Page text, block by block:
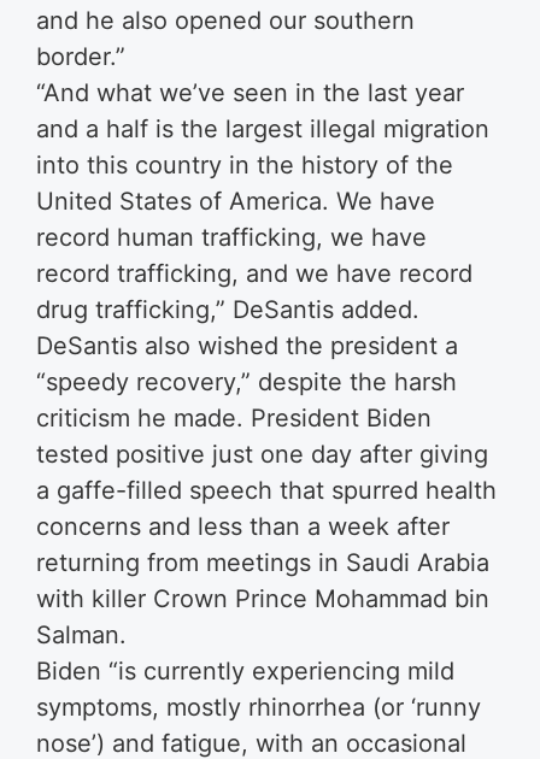
and he also opened our southern
border.”
“And what we’ve seen in the last year
and a half is the largest illegal migration
into this country in the history of the
United States of America. We have
record human trafficking, we have
record trafficking, and we have record
drug trafficking,” DeSantis added.
DeSantis also wished the president a
“speedy recovery,” despite the harsh
criticism he made. President Biden
tested positive just one day after giving
a gaffe-filled speech that spurred health
concerns and less than a week after
returning from meetings in Saudi Arabia
with killer Crown Prince Mohammad bin
Salman.
Biden “is currently experiencing mild
symptoms, mostly rhinorrhea (or ‘runny
nose’) and fatigue, with an occasional